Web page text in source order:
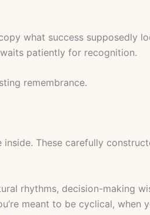
what success supposedly
patiently for recognition.
remembrance.
These carefully
rhythms, decision-making
meant to be cyclical, when